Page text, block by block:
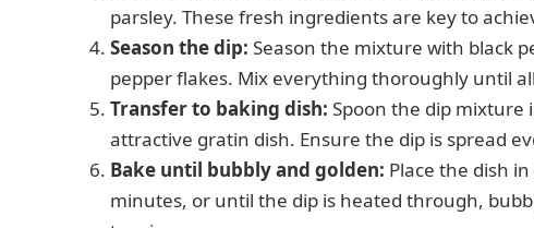
parsley. These fresh ingredients are key to
Season the dip: Season the mixture with black
pepper flakes. Mix everything thoroughly until
Transfer to baking dish: Spoon the dip mixture
attractive gratin dish. Ensure the dip is spread
Bake until bubbly and golden: Place the dish
minutes, or until the dip is heated through,